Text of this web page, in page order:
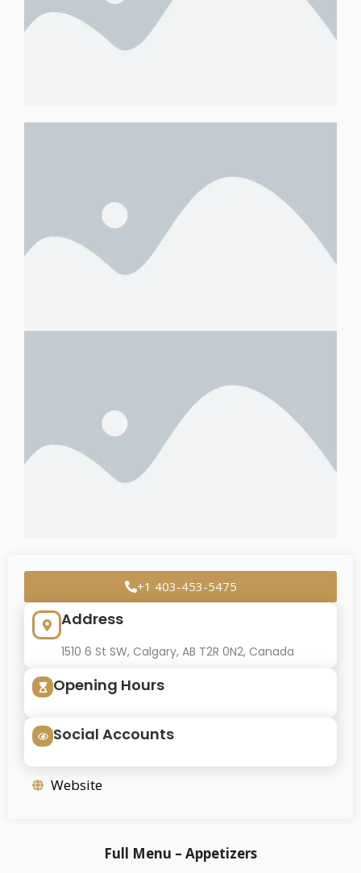
+1 403-453-5475
Address
1510 6 St SW, Calgary, AB T2R 0N2, Canada
Opening Hours
Social Accounts
Website
Full Menu – Appetizers